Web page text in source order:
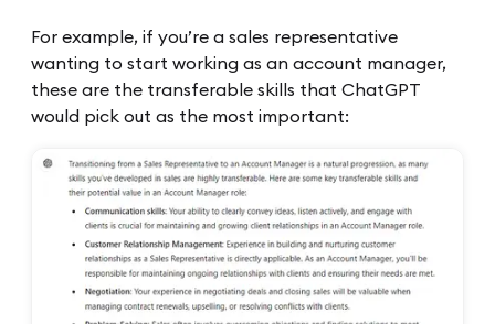
For example, if you’re a sales representative
wanting to start working as an account manager,
these are the transferable skills that ChatGPT
would pick out as the most important: